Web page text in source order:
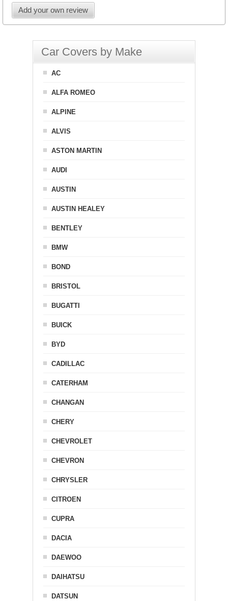
Add your own review
Car Covers by Make
AC
ALFA ROMEO
ALPINE
ALVIS
ASTON MARTIN
AUDI
AUSTIN
AUSTIN HEALEY
BENTLEY
BMW
BOND
BRISTOL
BUGATTI
BUICK
BYD
CADILLAC
CATERHAM
CHANGAN
CHERY
CHEVROLET
CHEVRON
CHRYSLER
CITROEN
CUPRA
DACIA
DAEWOO
DAIHATSU
DATSUN